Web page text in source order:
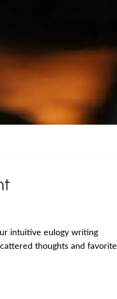
intuitive eulogy writing
thoughts and favorite